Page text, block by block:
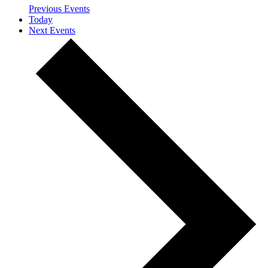
Previous Events
Today
NextEvents